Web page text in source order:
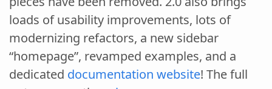
loads of usability improvements, lots of
modernizing refactors, a new sidebar
“homepage”, revamped examples, and a
dedicated documentation website! The full